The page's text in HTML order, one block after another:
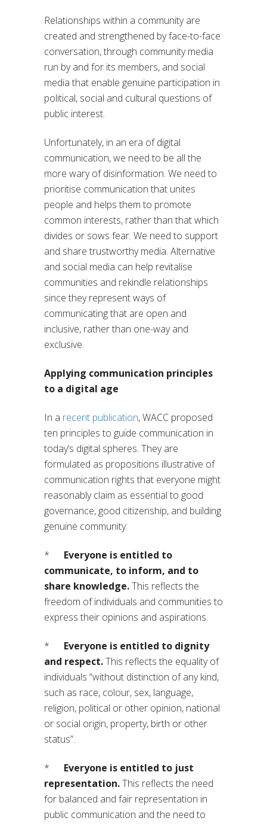
Relationships within a community are
created and strengthened by face-to-face
conversation, through community media
run by and for its members, and social
media that enable genuine participation in
political, social and cultural questions of
public interest.
Unfortunately, in an era of digital
communication, we need to be all the
more wary of disinformation. We need to
prioritise communication that unites
people and helps them to promote
common interests, rather than that which
divides or sows fear. We need to support
and share trustworthy media. Alternative
and social media can help revitalise
communities and rekindle relationships
since they represent ways of
communicating that are open and
inclusive, rather than one-way and
exclusive.
Applying communication principles
to a digital age
In a recent publication, WACC proposed
ten principles to guide communication in
today’s digital spheres. They are
formulated as propositions illustrative of
communication rights that everyone might
reasonably claim as essential to good
governance, good citizenship, and building
genuine community:
* Everyone is entitled to
communicate, to inform, and to
share knowledge.This reflects the
freedom of individuals and communities to
express their opinions and aspirations.
* Everyone is entitled to dignity
and respect.This reflects the equality of
individuals “without distinction of any kind,
such as race, colour, sex, language,
religion, political or other opinion, national
or social origin, property, birth or other
status”.
* Everyone is entitled to just
representation.This reflects the need
for balanced and fair representation in
public communication and the need to